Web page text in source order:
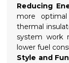
Reducing
more
thermal
system work
lower fuel
Style and